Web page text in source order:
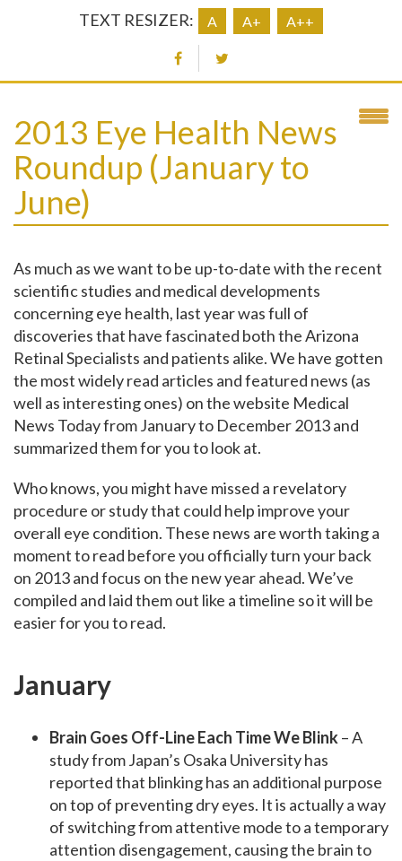
TEXT RESIZER: A A+ A++
2013 Eye Health News
Roundup (January to
June)
As much as we want to be up-to-date with the recent
scientific studies and medical developments
concerning eye health, last year was full of
discoveries that have fascinated both the Arizona
Retinal Specialists and patients alike. We have gotten
the most widely read articles and featured news (as
well as interesting ones) on the website Medical
News Today from January to December 2013 and
summarized them for you to look at.
Who knows, you might have missed a revelatory
procedure or study that could help improve your
overall eye condition. These news are worth taking a
moment to read before you officially turn your back
on 2013 and focus on the new year ahead. We’ve
compiled and laid them out like a timeline so it will be
easier for you to read.
January
Brain Goes Off-Line Each Time We Blink– A
study from Japan’s Osaka University has
reported that blinking has an additional purpose
on top of preventing dry eyes. It is actually a way
of switching from attentive mode to a temporary
attention disengagement, causing the brain to